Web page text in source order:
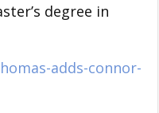
degree in
adds-connor-